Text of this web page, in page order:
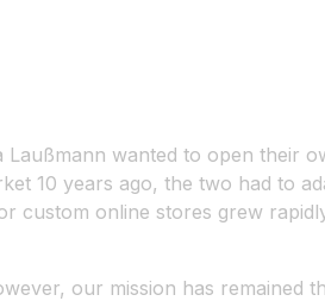
wanted to open their
10 years ago, the two had to
custom online stores grew
our mission has remained